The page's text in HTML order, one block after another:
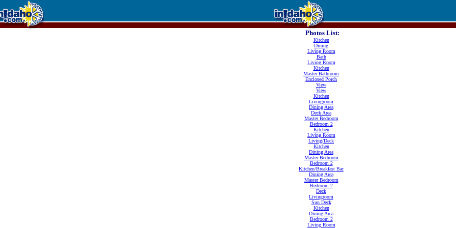
Photos List:
Kitchen
Dining
Living Room
Bath
Living Room
Kitchen
Master Bathroom
Enclosed Porch
View
View
Kitchen
Livingroom
Dining Area
Deck Area
Master Bedroom
Bedroom 2
Kitchen
Living Room
Living/Deck
Kitchen
Dining Area
Master Bedroom
Bedroom 2
Kitchen/Breakfast Bar
Dining Area
Master Bedroom
Bedroom 2
Deck
Livingroom
Sun Deck
Kitchen
Dining Area
Bedroom 2
Living Room